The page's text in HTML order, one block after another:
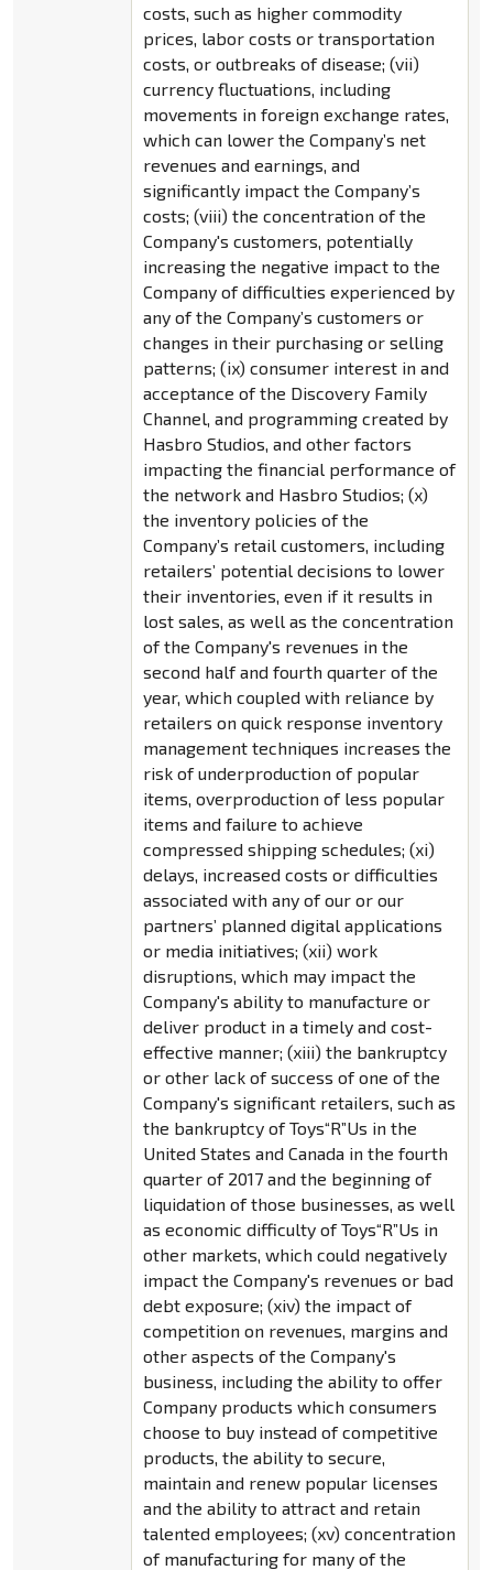
costs, such as higher commodity
prices, labor costs or transportation
costs, or outbreaks of disease; (vii)
currency fluctuations, including
movements in foreign exchange rates,
which can lower the Company’s net
revenues and earnings, and
significantly impact the Company’s
costs; (viii) the concentration of the
Company's customers, potentially
increasing the negative impact to the
Company of difficulties experienced by
any of the Company’s customers or
changes in their purchasing or selling
patterns; (ix) consumer interest in and
acceptance of the Discovery Family
Channel, and programming created by
Hasbro Studios, and other factors
impacting the financial performance of
the network and Hasbro Studios; (x)
the inventory policies of the
Company’s retail customers, including
retailers’ potential decisions to lower
their inventories, even if it results in
lost sales, as well as the concentration
of the Company's revenues in the
second half and fourth quarter of the
year, which coupled with reliance by
retailers on quick response inventory
management techniques increases the
risk of underproduction of popular
items, overproduction of less popular
items and failure to achieve
compressed shipping schedules; (xi)
delays, increased costs or difficulties
associated with any of our or our
partners’ planned digital applications
or media initiatives; (xii) work
disruptions, which may impact the
Company's ability to manufacture or
deliver product in a timely and cost-
effective manner; (xiii) the bankruptcy
or other lack of success of one of the
Company's significant retailers, such as
the bankruptcy of Toys“R”Us in the
United States and Canada in the fourth
quarter of 2017 and the beginning of
liquidation of those businesses, as well
as economic difficulty of Toys“R”Us in
other markets, which could negatively
impact the Company's revenues or bad
debt exposure; (xiv) the impact of
competition on revenues, margins and
other aspects of the Company's
business, including the ability to offer
Company products which consumers
choose to buy instead of competitive
products, the ability to secure,
maintain and renew popular licenses
and the ability to attract and retain
talented employees; (xv) concentration
of manufacturing for many of the